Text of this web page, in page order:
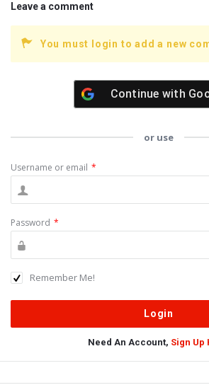
Leave a comment
You must login to add a new
Continue with
or use
Username or email *
Password *
Remember Me!
Need An Account, Sign Up